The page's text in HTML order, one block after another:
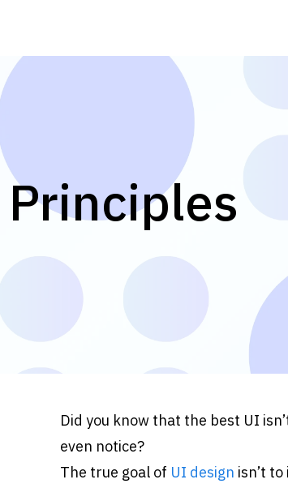
Did you know that the best UI
even notice?
The true goal of UI design isn’t